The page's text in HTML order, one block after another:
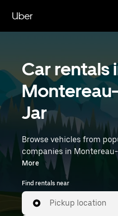
main
content
Uber
Car rentals
Jar
Browse vehicles from
companies in
Rent. From electric cars
you’ll find vehicles fit for
groups with up to 7
location details (like
car rentals near you.
More
Find rentals near
Pickup location